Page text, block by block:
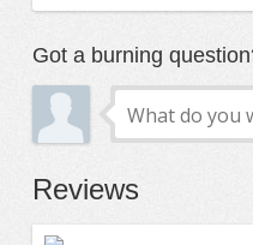
Got a burning
Reviews